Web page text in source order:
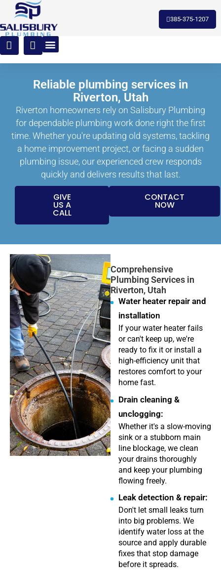
385-375-1207
Reliable plumbing services in
Riverton, Utah
Riverton homeowners rely on Salisbury Plumbing
for dependable plumbing work done right the first
time. Whether you're updating old systems, tackling
a home improvement project, or facing a sudden
plumbing issue, our experienced crew responds
quickly and delivers results that last.
GIVE
US A
CALL
CONTACT
NOW
Comprehensive
Plumbing Services in
Riverton, Utah
Water heater repair and
installation
If your water heater fails
or can't keep up, we're
ready to fix it or install a
high-efficiency unit that
restores comfort to your
home fast.
Drain cleaning &
unclogging:
Whether it's a slow-moving
sink or a stubborn main
line blockage, we clean
your drains thoroughly
and keep your plumbing
flowing freely.
Leak detection & repair:
Don't let small leaks turn
into big problems. We
identify water loss at the
source and apply durable
fixes that stop damage
before it spreads.